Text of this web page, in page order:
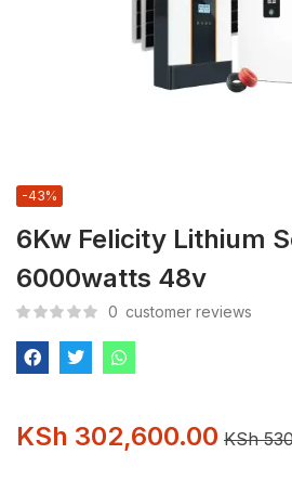
6Kw Felicity Lithium
6000watts 48v
-43%
0 customer reviews
KSh 302,600.00 KSh